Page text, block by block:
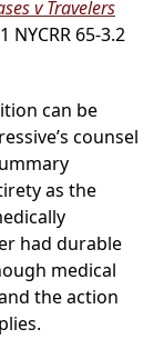
v Travelers
NYCRR 65-3.2
can be
counsel
as the
had durable
medical
the action